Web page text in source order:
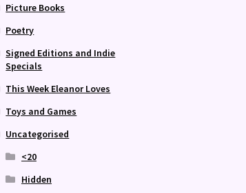
Picture Books
Poetry
Signed Editions and Indie
Specials
This Week Eleanor Loves
Toys and Games
Uncategorised
<20
Hidden